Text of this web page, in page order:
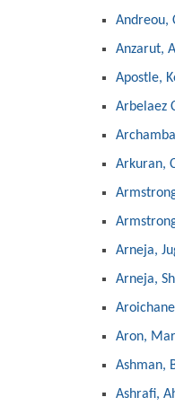
Andreou,
Anzarut,
Apostle,
Arbelaez
Arkuran,
Arneja,
Arneja,
Aron,
Ashman,
Ashrafi,